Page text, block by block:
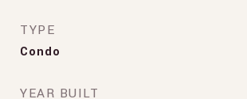
TYPE
Condo
YEAR BUILT